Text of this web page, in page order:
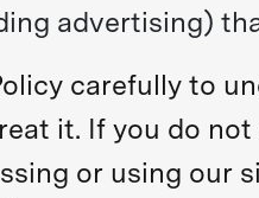
advertising)
carefully to
it. If you do
or using our